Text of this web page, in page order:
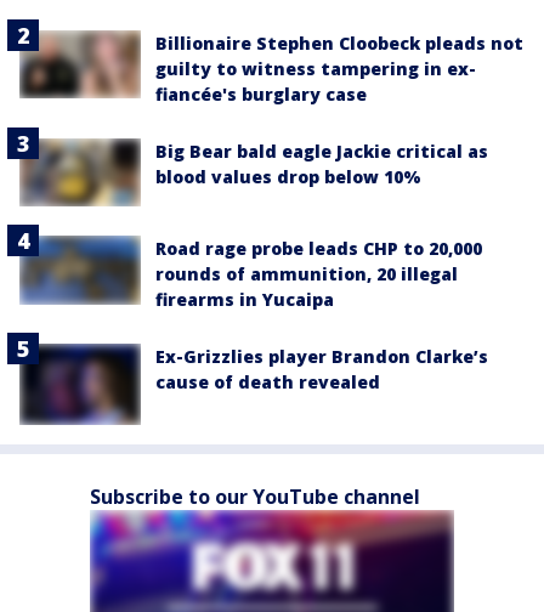
Billionaire Stephen Cloobeck pleads not
guilty to witness tampering in ex-
fiancée's burglary case
Big Bear bald eagle Jackie critical as
blood values drop below 10%
Road rage probe leads CHP to 20,000
rounds of ammunition, 20 illegal
firearms in Yucaipa
Ex-Grizzlies player Brandon Clarke’s
cause of death revealed
Subscribe to our YouTube channel